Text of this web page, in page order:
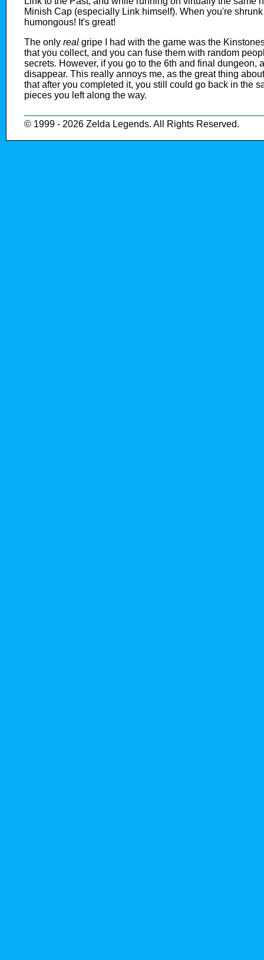
Minish Cap (especially Link himself). When you're
humongous! It's great!
The only real gripe I had with the game was the
that you collect, and you can fuse them with random
secrets. However, if you go to the 6th and final dungeon,
disappear. This really annoys me, as the great thing
that after you completed it, you still could go back in the
pieces you left along the way.
© 1999 - 2026 Zelda Legends. All Rights Reserved.